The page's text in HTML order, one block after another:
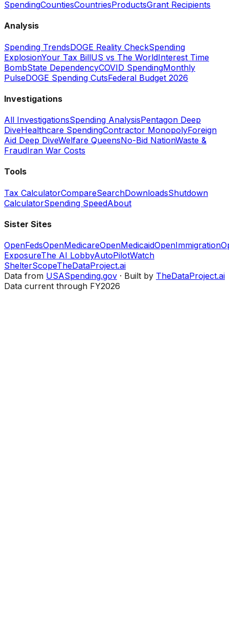
SpendingCountiesCountriesProductsGrant Recipients
Analysis
Spending TrendsDOGE Reality CheckSpending
ExplosionYour Tax BillUS vs The WorldInterest Time
BombState DependencyCOVID SpendingMonthly
PulseDOGE Spending CutsFederal Budget 2026
Investigations
All InvestigationsSpending AnalysisPentagon Deep
DiveHealthcare SpendingContractor MonopolyForeign
Aid Deep DiveWelfare QueensNo-Bid NationWaste &
FraudIran War Costs
Tools
Tax CalculatorCompareSearchDownloadsShutdown
CalculatorSpending SpeedAbout
Sister Sites
OpenFedsOpenMedicareOpenMedicaidOpenImmigration
ExposureThe AI LobbyAutoPilotWatch
ShelterScopeTheDataProject.ai
Data from USASpending.gov · Built by TheDataProject.ai
Data current through FY2026